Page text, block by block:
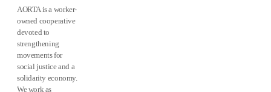
AORTA is a worker-
owned cooperative
devoted to
strengthening
movements for
social justice and a
solidarity economy.
We work as